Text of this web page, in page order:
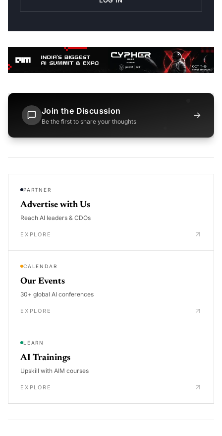
Join the Discussion
Be the first to share your thoughts
→
PARTNER
Advertise with Us
Reach AI leaders & CDOs
EXPLORE
CALENDAR
Our Events
30+ global AI conferences
EXPLORE
LEARN
AI Trainings
Upskill with AIM courses
EXPLORE